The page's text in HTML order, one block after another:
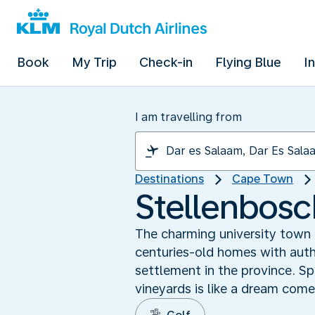
Book My Trip Check-in Flying Blue
I am travelling from
Destinations Cape Town
The charming university
centuries-old homes with
settlement in the province.
vineyards is like a dream